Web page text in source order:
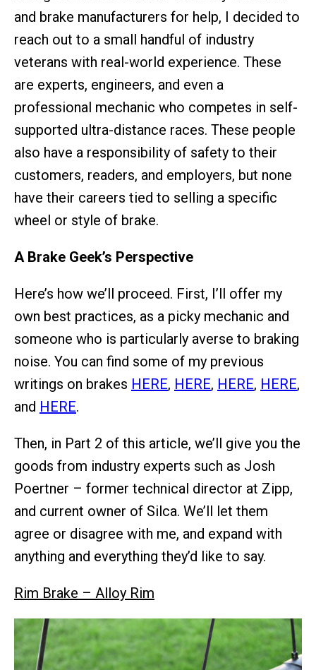
and brake manufacturers for help, I decided to
reach out to a small handful of industry
veterans with real-world experience. These
are experts, engineers, and even a
professional mechanic who competes in self-
supported ultra-distance races. These people
also have a responsibility of safety to their
customers, readers, and employers, but none
have their careers tied to selling a specific
wheel or style of brake.
A Brake Geek’s Perspective
Here’s how we’ll proceed. First, I’ll offer my
own best practices, as a picky mechanic and
someone who is particularly averse to braking
noise. You can find some of my previous
writings on brakes HERE, HERE, HERE, HERE,
and HERE.
Then, in Part 2 of this article, we’ll give you the
goods from industry experts such as Josh
Poertner – former technical director at Zipp,
and current owner of Silca. We’ll let them
agree or disagree with me, and expand with
anything and everything they’d like to say.
Rim Brake – Alloy Rim